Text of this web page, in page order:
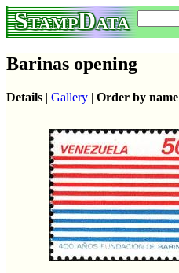
StampData
Barinas opening
Details | Gallery | Order by name